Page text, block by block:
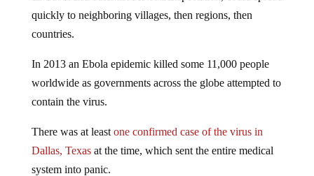
quickly to neighboring villages, then regions, then
countries.
In 2013 an Ebola epidemic killed some 11,000 people
worldwide as governments across the globe attempted to
contain the virus.
There was at least one confirmed case of the virus in
Dallas, Texasat the time, which sent the entire medical
system into panic.